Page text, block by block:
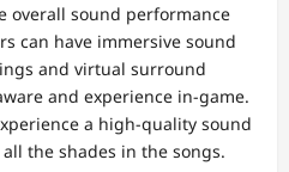
overall sound performance
can have immersive sound
and virtual surround
and experience in-game.
a high-quality sound
the shades in the songs.